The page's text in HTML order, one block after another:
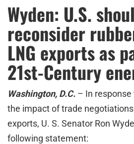
Wyden: U.S.
reconsider
LNG exports as
21st-Century
Washington, D.C. – In
the impact of trade
exports, U. S. Senator Ron
following statement: